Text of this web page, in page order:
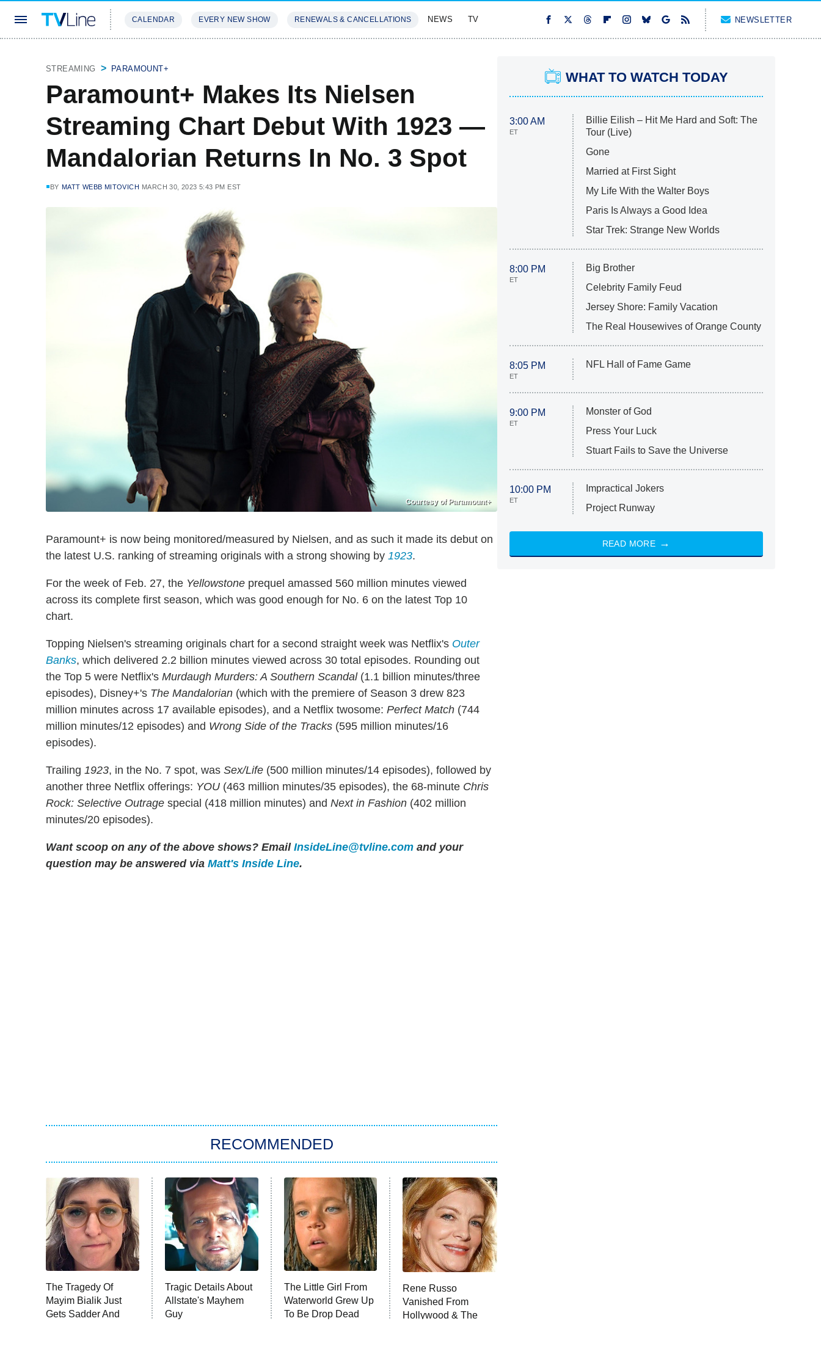
CALENDAR EVERY NEW SHOW RENEWALS & CANCELLATIONS NEWS TV NEWSLETTER
STREAMING PARAMOUNT+
Paramount+ Makes Its Nielsen
Streaming Chart Debut With 1923 —
Mandalorian Returns In No. 3 Spot
BY MATT WEBB MITOVICH MARCH 30, 2023 5:43 PM EST
Courtesy of Paramount+
Paramount+ is now being monitored/measured by Nielsen, and as such it made its debut on
the latest U.S. ranking of streaming originals with a strong showing by 1923.
For the week of Feb. 27, the Yellowstone prequel amassed 560 million minutes viewed
across its complete first season, which was good enough for No. 6 on the latest Top 10
chart.
Topping Nielsen's streaming originals chart for a second straight week was Netflix's Outer
Banks, which delivered 2.2 billion minutes viewed across 30 total episodes. Rounding out
the Top 5 were Netflix's Murdaugh Murders: A Southern Scandal(1.1 billion minutes/three
episodes), Disney+'s The Mandalorian (which with the premiere of Season 3 drew 823
million minutes across 17 available episodes), and a Netflix twosome: Perfect Match (744
million minutes/12 episodes) and Wrong Side of the Tracks (595 million minutes/16
episodes).
Trailing 1923, in the No. 7 spot, was Sex/Life (500 million minutes/14 episodes), followed by
another three Netflix offerings: YOU (463 million minutes/35 episodes), the 68-minute Chris
Rock: Selective Outrage special (418 million minutes) and Next in Fashion (402 million
minutes/20 episodes).
Want scoop on any of the above shows? Email InsideLine@tvline.com and your
question may be answered via Matt's Inside Line.
RECOMMENDED
The Tragedy Of
Mayim Bialik Just
Gets Sadder And
Tragic Details About
Allstate's Mayhem
Guy
The Little Girl From
Waterworld Grew Up
To Be Drop Dead
Rene Russo
Vanished From
Hollywood & The
WHAT TO WATCH TODAY
3:00 AM
ET
Billie Eilish – Hit Me Hard and Soft: The
Tour (Live)
Gone
Married at First Sight
My Life With the Walter Boys
Paris Is Always a Good Idea
Star Trek: Strange New Worlds
8:00 PM
ET
Big Brother
Celebrity Family Feud
Jersey Shore: Family Vacation
The Real Housewives of Orange County
8:05 PM
ET
NFL Hall of Fame Game
9:00 PM
ET
Monster of God
Press Your Luck
Stuart Fails to Save the Universe
10:00 PM
ET
Impractical Jokers
Project Runway
READ MORE